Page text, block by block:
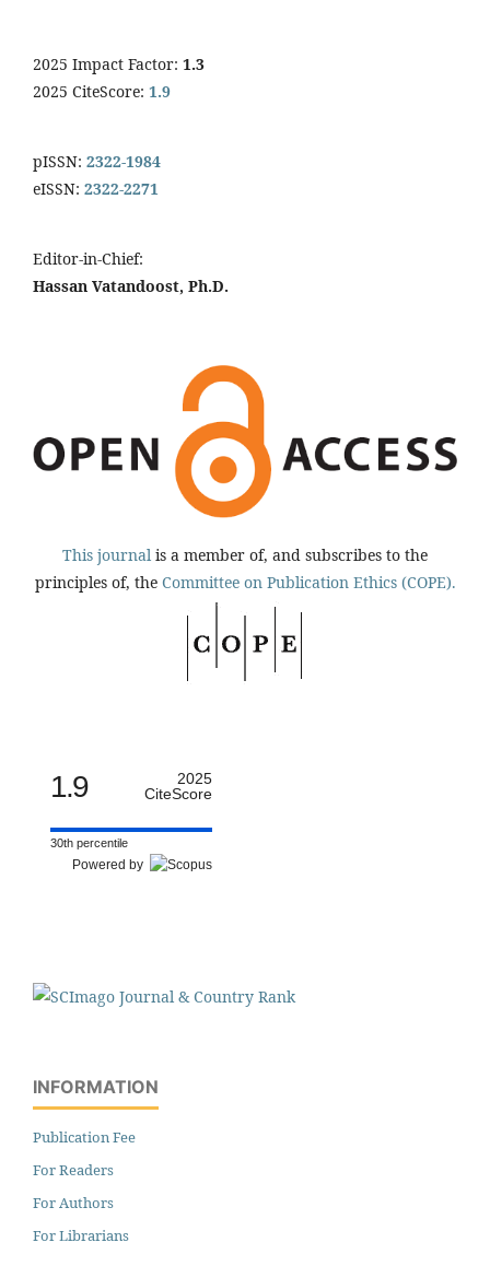
2025 Impact Factor: 1.3
2025 CiteScore: 1.9
pISSN: 2322-1984
eISSN: 2322-2271
Editor-in-Chief:
Hassan Vatandoost, Ph.D.
This journal is a member of, and subscribes to the
principles of, the Committee on Publication Ethics (COPE).
1.9
2025
CiteScore
30th percentile
Powered by
INFORMATION
Publication Fee
For Readers
For Authors
For Librarians